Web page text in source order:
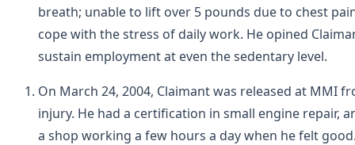
breath; unable to lift over 5 pounds due to chest
cope with the stress of daily work. He opined
sustain employment at even the sedentary level.
On March 24, 2004, Claimant was released at MMI
injury. He had a certification in small engine repair,
a shop working a few hours a day when he felt